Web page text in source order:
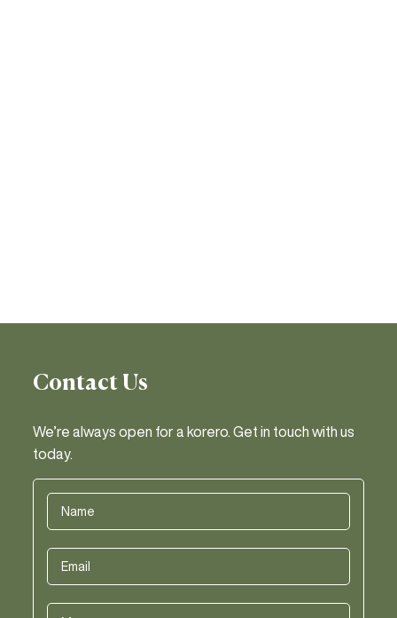
Contact Us
We’re always open for a korero. Get in touch with us
today.